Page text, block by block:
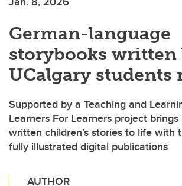
German-language
storybooks written
UCalgary students
Supported by a Teaching and
Learners For Learners project
written children’s stories to life with
fully illustrated digital publications
AUTHOR